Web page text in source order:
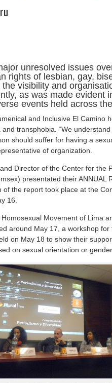
unresolved issues
rights of lesbian, gay,
visibility and
as was made evident
events held across
and Inclusive El Camino
transphobia. “We
should suffer for having a
of organization.
Director of the Center for the
presentated their ANNUAL
of the report took place at the
16.
Movement of Lima
around May 17, a workshop
on May 18 to show their
on sexual orientation or